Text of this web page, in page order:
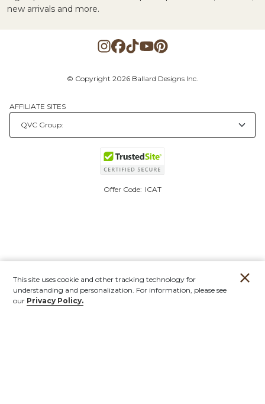
new arrivals and more.
© Copyright 2026 Ballard Designs Inc.
AFFILIATE SITES
Offer Code: ICAT
This site uses cookie and other tracking technology for
understanding and personalization. For information, please see
our Privacy Policy.